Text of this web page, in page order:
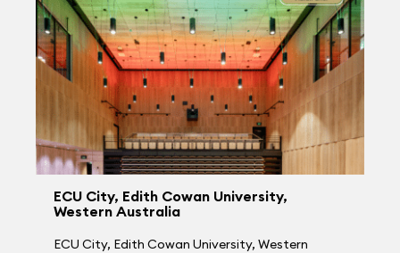
ECU City, Edith Cowan University,
Western Australia
ECU City, Edith Cowan University, Western